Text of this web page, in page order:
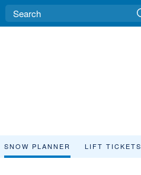
SNOW PLANNER LIFT TICKETS